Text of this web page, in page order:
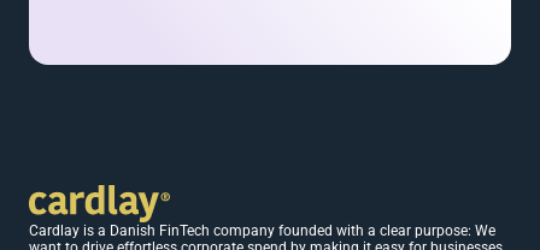
Cardlay is a Danish FinTech company founded with a clear purpose: We